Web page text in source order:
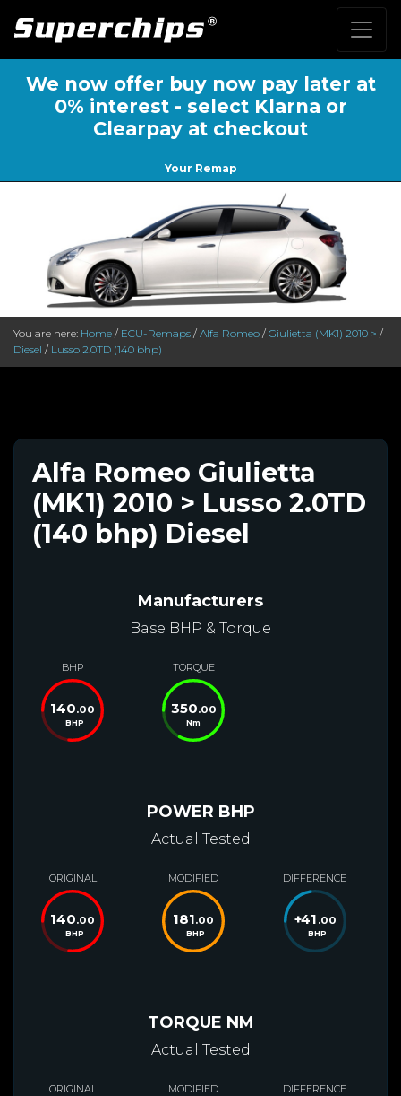
We now offer buy now pay later at
0% interest - select Klarna or
Clearpay at checkout
Your Remap
You are here: Home / ECU-Remaps / Alfa Romeo / Giulietta (MK1) 2010 > /
Diesel / Lusso 2.0TD (140 bhp)
Alfa Romeo Giulietta
(MK1) 2010 > Lusso 2.0TD
(140 bhp) Diesel
Manufacturers
Base BHP & Torque
BHP
140.00
BHP
TORQUE
350.00
Nm
POWER BHP
Actual Tested
ORIGINAL
140.00
BHP
MODIFIED
181.00
BHP
DIFFERENCE
+41 .00
BHP
TORQUE NM
Actual Tested
ORIGINAL MODIFIED DIFFERENCE